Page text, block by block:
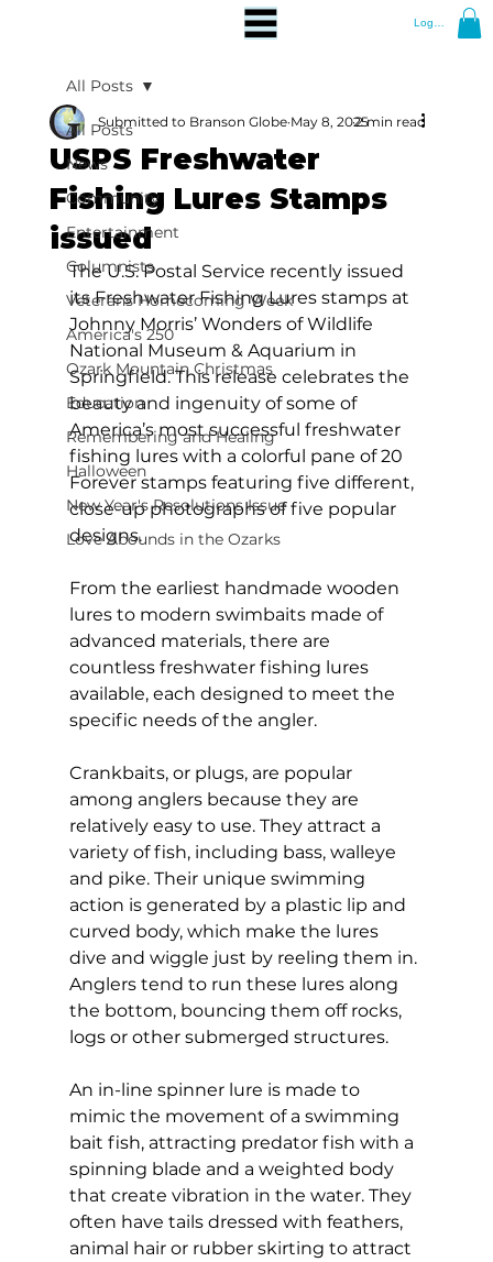
Log In
All Posts
News
Community
Entertainment
Columnists
Veterans Homecoming Week
America's 250
Ozark Mountain Christmas
Education
Remembering and Healing
Halloween
New Year's Resolutions Issue
Love Abounds in the Ozarks
All Posts
USPS Freshwater
Fishing Lures Stamps
issued
Submitted to Branson Globe May 8, 20252 min read
The U.S. Postal Service recently issued
its Freshwater Fishing Lures stamps at
Johnny Morris’ Wonders of Wildlife
National Museum & Aquarium in
Springfield. This release celebrates the
beauty and ingenuity of some of
America’s most successful freshwater
fishing lures with a colorful pane of 20
Forever stamps featuring five different,
close-up photographs of five popular
designs.
From the earliest handmade wooden
lures to modern swimbaits made of
advanced materials, there are
countless freshwater fishing lures
available, each designed to meet the
specific needs of the angler.
Crankbaits, or plugs, are popular
among anglers because they are
relatively easy to use. They attract a
variety of fish, including bass, walleye
and pike. Their unique swimming
action is generated by a plastic lip and
curved body, which make the lures
dive and wiggle just by reeling them in.
Anglers tend to run these lures along
the bottom, bouncing them off rocks,
logs or other submerged structures.
An in-line spinner lure is made to
mimic the movement of a swimming
bait fish, attracting predator fish with a
spinning blade and a weighted body
that create vibration in the water. They
often have tails dressed with feathers,
animal hair or rubber skirting to attract